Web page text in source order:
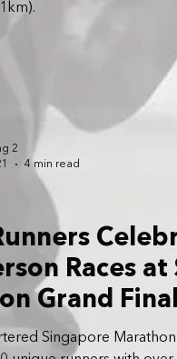
Races
Grand
Singapore
2
4 min read